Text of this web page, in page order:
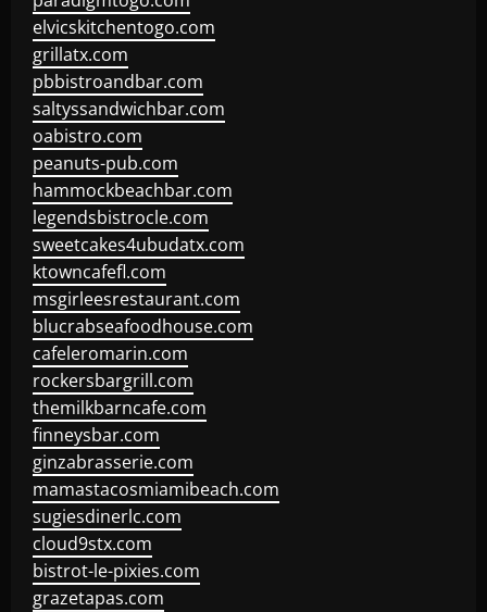
elvicskitchentogo.com
grillatx.com
pbbistroandbar.com
saltyssandwichbar.com
oabistro.com
peanuts-pub.com
hammockbeachbar.com
legendsbistrocle.com
sweetcakes4ubudatx.com
ktowncafefl.com
msgirleesrestaurant.com
blucrabseafoodhouse.com
cafeleromarin.com
rockersbargrill.com
themilkbarncafe.com
finneysbar.com
ginzabrasserie.com
mamastacosmiamibeach.com
sugiesdinerlc.com
cloud9stx.com
bistrot-le-pixies.com
grazetapas.com